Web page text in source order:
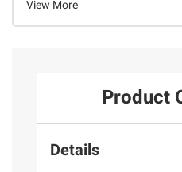
View More
Product
Details